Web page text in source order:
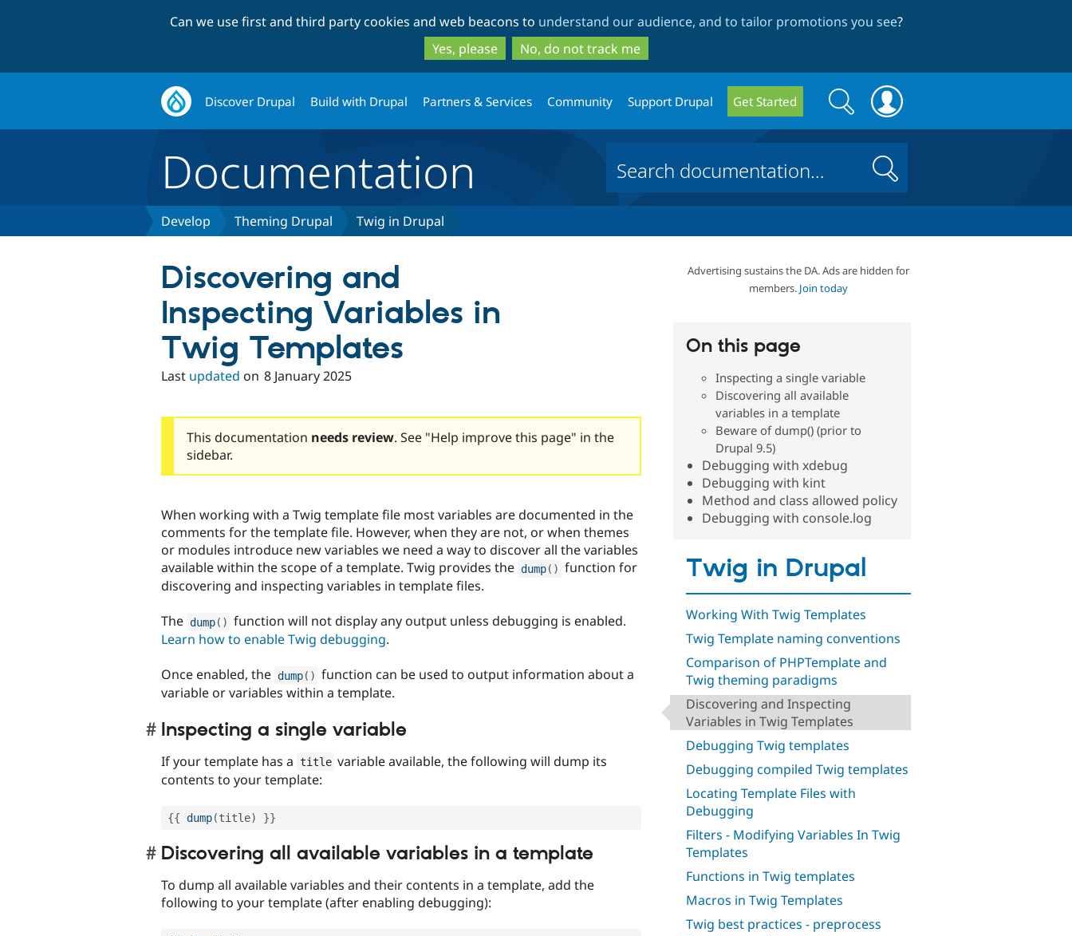
to
main
content
to
search
Can we use first and third party cookies and web beacons to understand our audience, and to tailor promotions you see?
Yes, please
No, do not track me
Discover Drupal Build with Drupal Partners & Services Community Support Drupal Get Started
Search
form
Search
Documentation Search
Develop Theming Drupal Twig in Drupal
Advertising sustains the DA. Ads are hidden for
members. Join today
On this page
Inspecting a single variable
Discovering all available
variables in a template
Beware of dump() (prior to
Drupal 9.5)
Debugging with xdebug
Debugging with kint
Method and class allowed policy
Debugging with console.log
Twig in Drupal
Working With Twig Templates
Twig Template naming conventions
Comparison of PHPTemplate and
Twig theming paradigms
Discovering and Inspecting
Variables in Twig Templates
Debugging Twig templates
Debugging compiled Twig templates
Locating Template Files with
Debugging
Filters - Modifying Variables In Twig
Templates
Functions in Twig templates
Macros in Twig Templates
Twig best practices - preprocess
Discovering and
Inspecting Variables in
Twig Templates
Last updated on 8 January 2025
This documentation needs review. See "Help improve this page" in the
sidebar.
When working with a Twig template file most variables are documented in the
comments for the template file. However, when they are not, or when themes
or modules introduce new variables we need a way to discover all the variables
available within the scope of a template. Twig provides the dump( ) function for
discovering and inspecting variables in template files.
The dump( ) function will not display any output unless debugging is enabled.
Learn how to enable Twig debugging.
Once enabled, the dump( ) function can be used to output information about a
variable or variables within a template.
Inspecting a single variable
If your template has a title variable available, the following will dump its
contents to your template:
{{ dump(title) }}
Discovering all available variables in a template
To dump all available variables and their contents in a template, add the
following to your template (after enabling debugging):